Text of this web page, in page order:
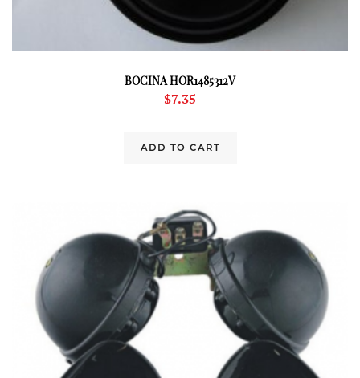
BOCINA HOR1485312V
$7.35
ADD TO CART